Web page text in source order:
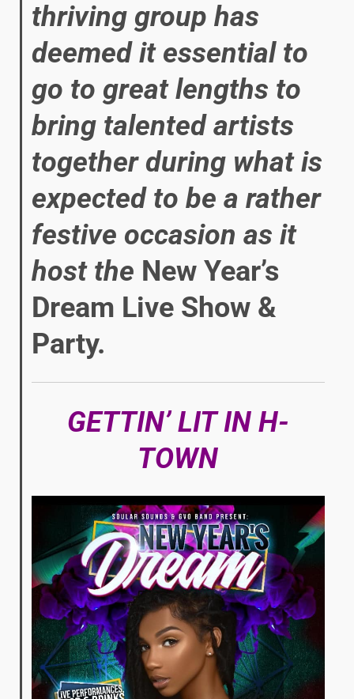
thriving group has
deemed it essential to
go to great lengths to
bring talented artists
together during what is
expected to be a rather
festive occasion as it
host the New Year’s
Dream Live Show &
Party.
GETTIN’ LIT IN H-
TOWN